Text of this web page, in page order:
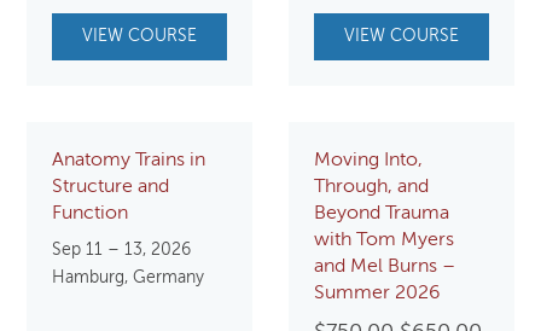
VIEW COURSE VIEW COURSE
Anatomy Trains in
Structure and
Function
Sep 11 – 13, 2026
Hamburg, Germany
Moving Into,
Through, and
Beyond Trauma
with Tom Myers
and Mel Burns –
Summer 2026